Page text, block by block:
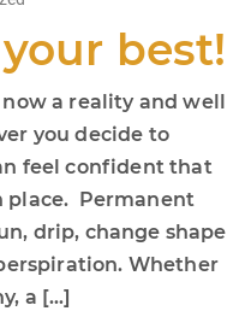
best!
a reality and well
you decide to
feel confident that
place. Permanent
drip, change shape
Whether
a […]